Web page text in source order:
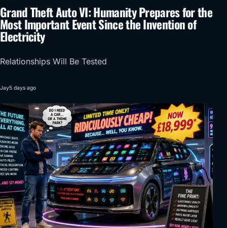
Grand Theft Auto VI: Humanity Prepares for the
Most Important Event Since the Invention of
Electricity
Relationships Will Be Tested
Jay5 days ago